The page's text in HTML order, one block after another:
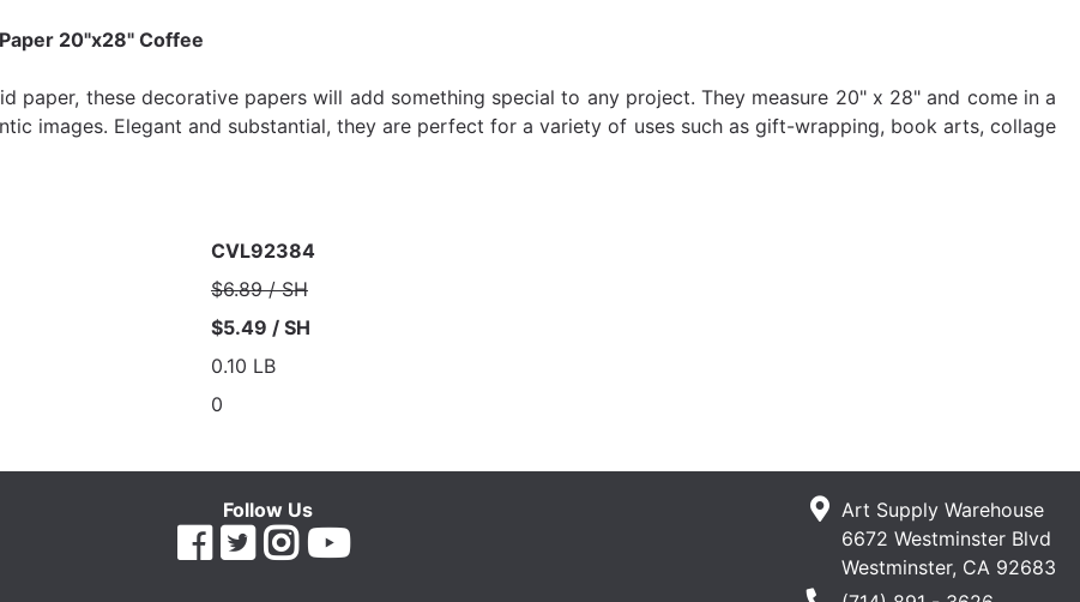
20"x28" Coffee
paper, these decorative papers will add something special to any project. They measure 20" x 28" and come in a
images. Elegant and substantial, they are perfect for a variety of uses such as gift-wrapping, book arts, collage
CVL92384
$6.89 / SH
$5.49 / SH
0.10 LB
0
Follow Us
Art Supply Warehouse
6672 Westminster Blvd
Westminster, CA 92683